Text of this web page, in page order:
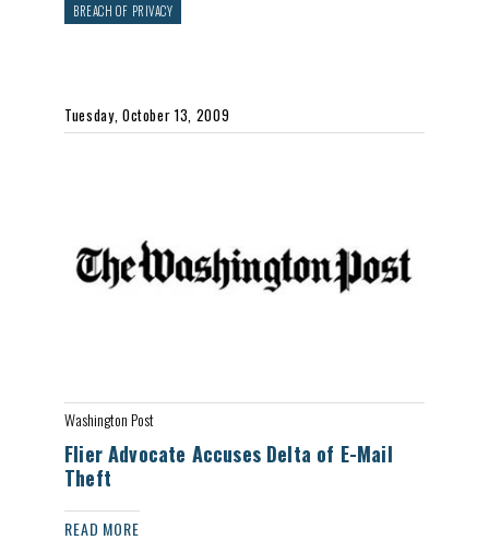
BREACH OF PRIVACY
Tuesday, October 13, 2009
Washington Post
Flier Advocate Accuses Delta of E-Mail
Theft
READ MORE